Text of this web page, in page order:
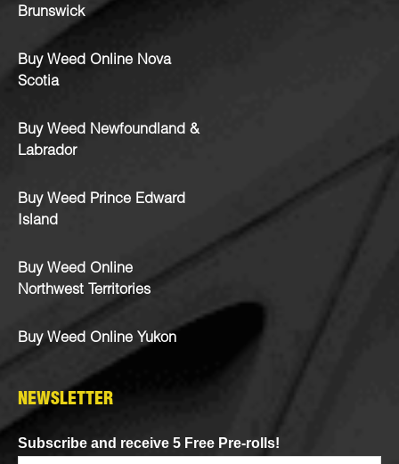
Brunswick
Buy Weed Online Nova
Scotia
Buy Weed Newfoundland &
Labrador
Buy Weed Prince Edward
Island
Buy Weed Online
Northwest Territories
Buy Weed Online Yukon
NEWSLETTER
Subscribe and receive 5 Free Pre-rolls!